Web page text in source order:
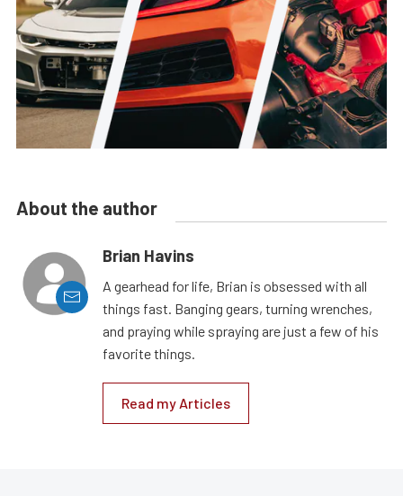
About the author
Brian Havins
A gearhead for life, Brian is obsessed with all
things fast. Banging gears, turning wrenches,
and praying while spraying are just a few of his
favorite things.
Read my Articles